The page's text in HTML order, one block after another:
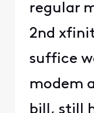
regular
2nd
suffice
modem
bill, still